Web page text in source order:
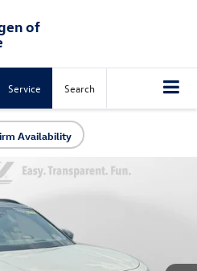
of
Service Search
Availability